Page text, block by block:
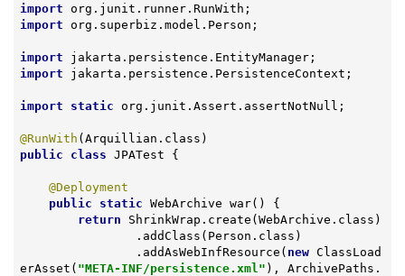
import
import org.superbiz.model.Person;
import
import jakarta.persistence.PersistenceContext;
import static org.junit.Assert.assertNotNull;
@RunWith
public
class JPATest {
@Deployment
public
static WebArchive war()
{
return ShrinkWrap.create(WebArchive.class)
                .addAsWebInfResource(
new ClassLoad
erAsset( "META-INF/persistence.xml" ), ArchivePaths.